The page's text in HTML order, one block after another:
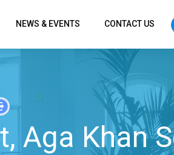
NEWS & EVENTS CONTACT US
Aga Khan